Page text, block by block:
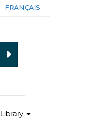
FRANÇAIS
Library